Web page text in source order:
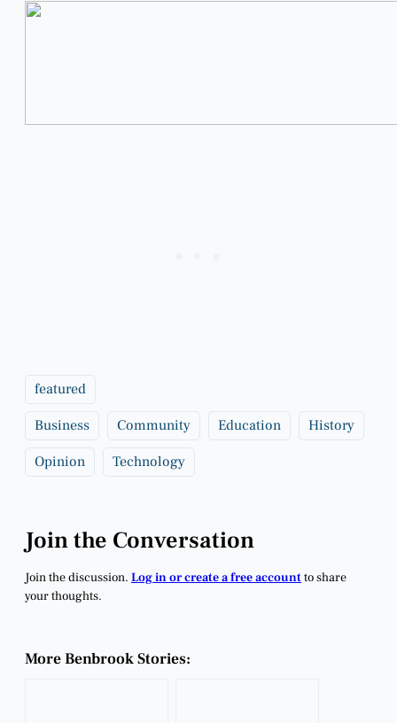
featured
Business Community Education History
Opinion Technology
Join the Conversation
Join the discussion. Log in or create a free accountto share
your thoughts.
More Benbrook Stories: